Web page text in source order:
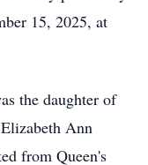
15, 2025, at
the daughter of
Ann
from Queen's